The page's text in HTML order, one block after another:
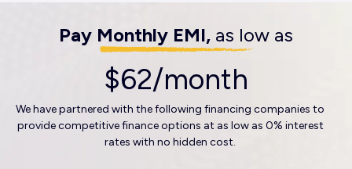
Pay Monthly EMI, as low as
$62/month
We have partnered with the following financing companies to
provide competitive finance options at as low as 0% interest
rates with no hidden cost.